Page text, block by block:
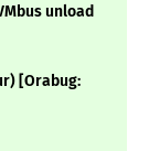
unload
[Orabug: